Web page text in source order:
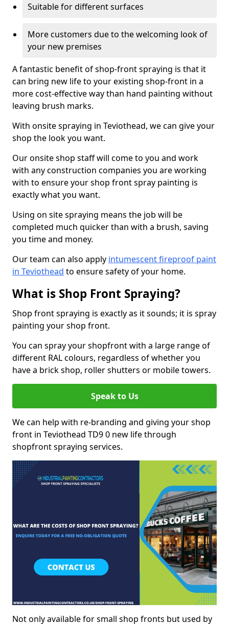
Suitable for different surfaces
More customers due to the welcoming look of
your new premises
A fantastic benefit of shop-front spraying is that it
can bring new life to your existing shop-front in a
more cost-effective way than hand painting without
leaving brush marks.
With onsite spraying in Teviothead, we can give your
shop the look you want.
Our onsite shop staff will come to you and work
with any construction companies you are working
with to ensure your shop front spray painting is
exactly what you want.
Using on site spraying means the job will be
completed much quicker than with a brush, saving
you time and money.
Our team can also apply intumescent fireproof paint
in Teviothead to ensure safety of your home.
What is Shop Front Spraying?
Shop front spraying is exactly as it sounds; it is spray
painting your shop front.
You can spray your shopfront with a large range of
different RAL colours, regardless of whether you
have a brick shop, roller shutters or mobile towers.
Speak to Us
We can help with re-branding and giving your shop
front in Teviothead TD9 0 new life through
shopfront spraying services.
Not only available for small shop fronts but used by